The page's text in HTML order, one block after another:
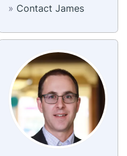
» Contact James